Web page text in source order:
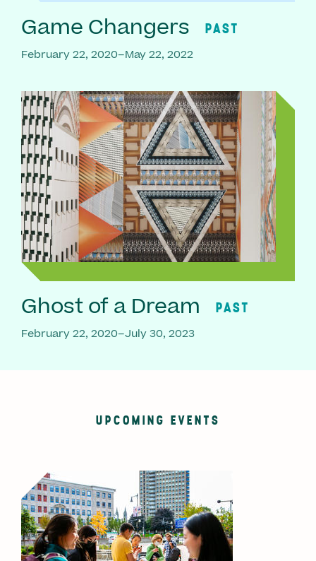
Game Changers PAST
February 22, 2020–May 22, 2022
Ghost of a Dream PAST
February 22, 2020–July 30, 2023
UPCOMING EVENTS